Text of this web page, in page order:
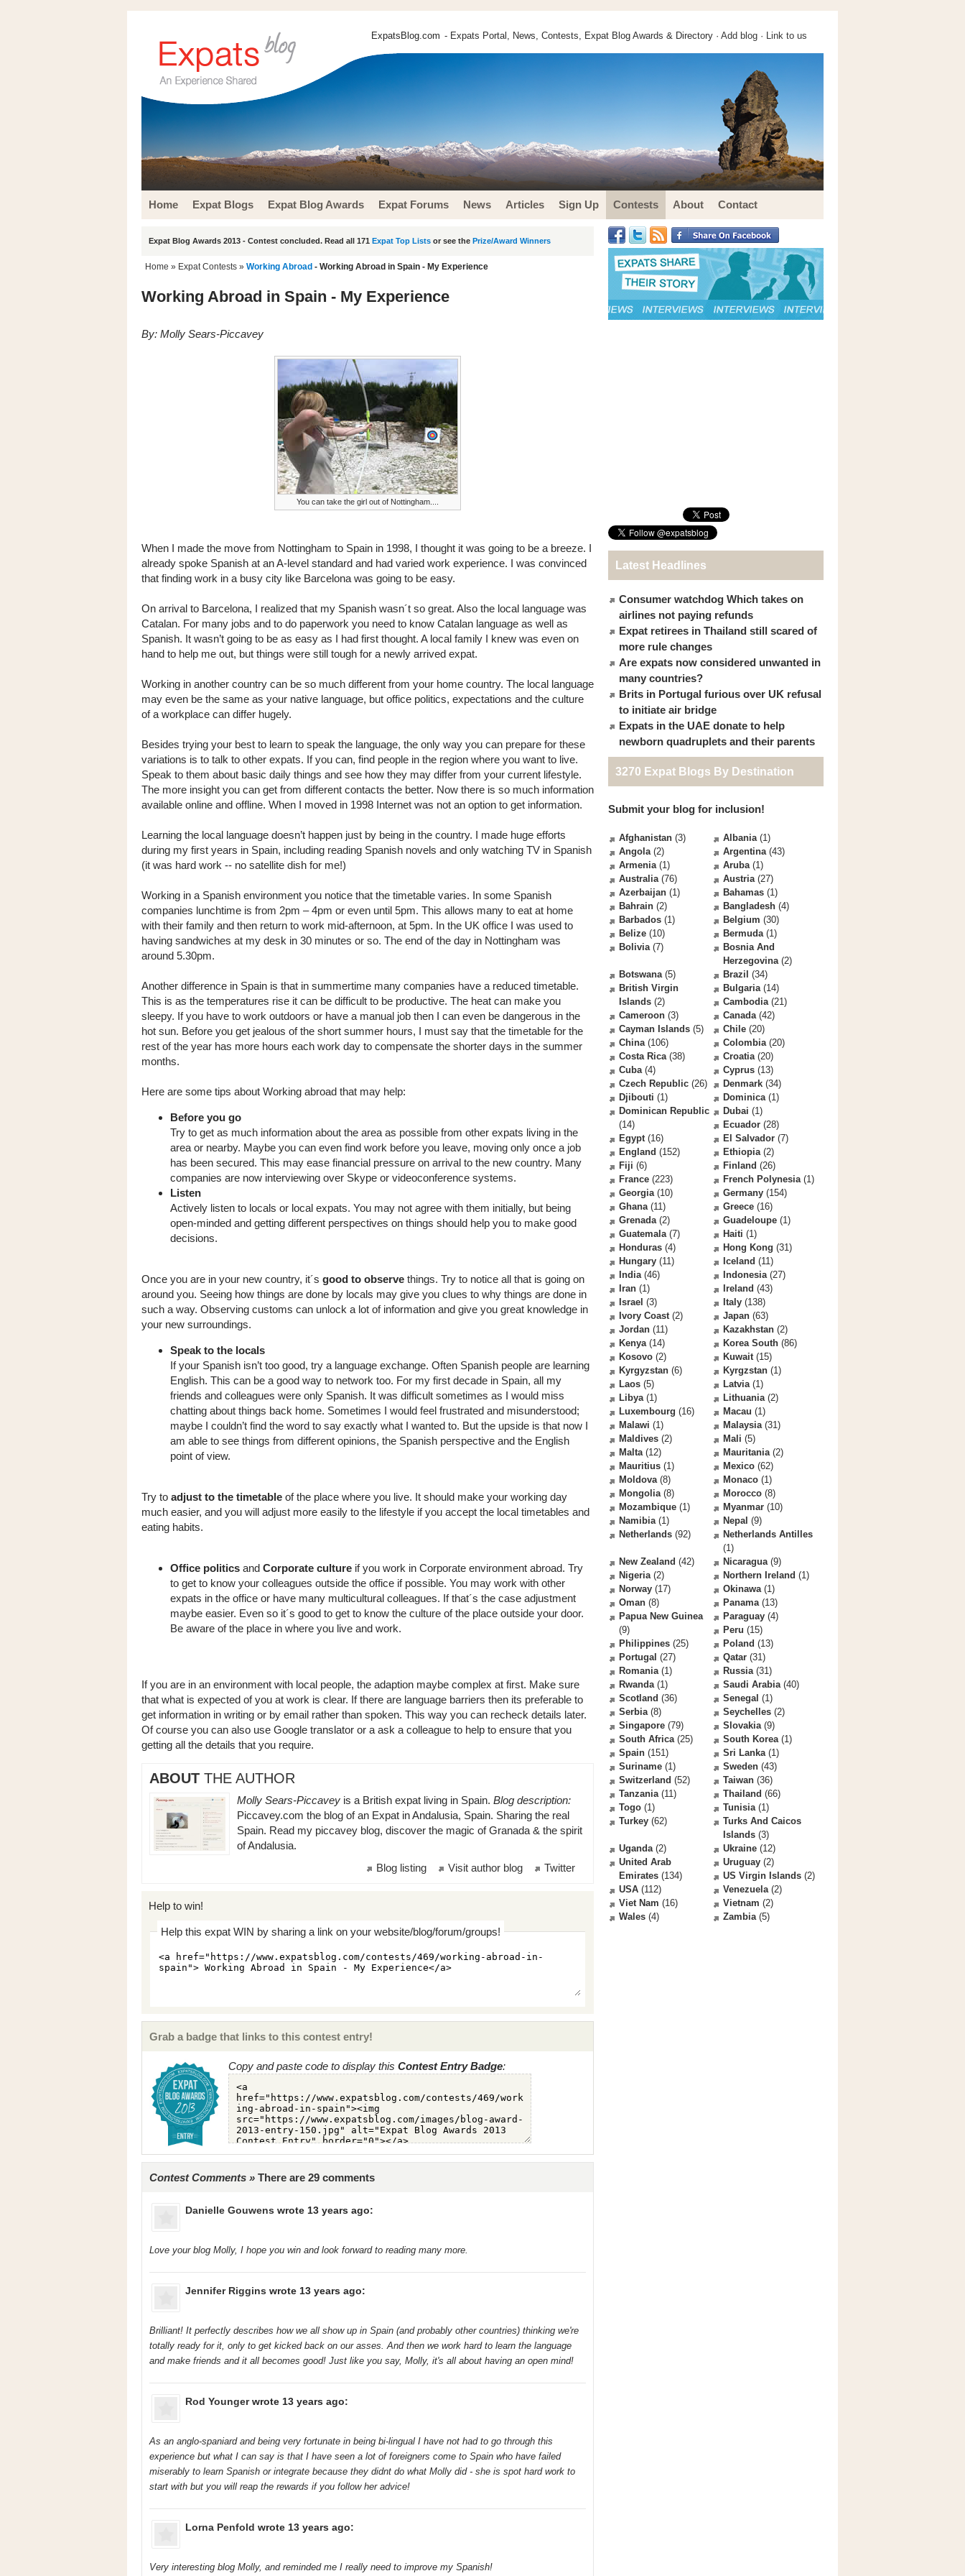
ExpatsBlog.com - Expats Portal, News, Contests, Expat Blog Awards & Directory · Add blog · Link to us
Home Expat Blogs Expat Blog Awards Expat Forums News Articles Sign Up Contests About Contact
Expat Blog Awards 2013 - Contest concluded. Read all 171 Expat Top Lists or see the Prize/Award Winners
Home » Expat Contests » Working Abroad - Working Abroad in Spain - My Experience
Working Abroad in Spain - My Experience
By: Molly Sears-Piccavey
You can take the girl out of Nottingham....
When I made the move from Nottingham to Spain in 1998, I thought it was going to be a breeze. I
already spoke Spanish at an A-level standard and had varied work experience. I was convinced
that finding work in a busy city like Barcelona was going to be easy.
On arrival to Barcelona, I realized that my Spanish wasn´t so great. Also the local language was
Catalan. For many jobs and to do paperwork you need to know Catalan language as well as
Spanish. It wasn’t going to be as easy as I had first thought. A local family I knew was even on
hand to help me out, but things were still tough for a newly arrived expat.
Working in another country can be so much different from your home country. The local language
may even be the same as your native language, but office politics, expectations and the culture
of a workplace can differ hugely.
Besides trying your best to learn to speak the language, the only way you can prepare for these
variations is to talk to other expats. If you can, find people in the region where you want to live.
Speak to them about basic daily things and see how they may differ from your current lifestyle.
The more insight you can get from different contacts the better. Now there is so much information
available online and offline. When I moved in 1998 Internet was not an option to get information.
Learning the local language doesn’t happen just by being in the country. I made huge efforts
during my first years in Spain, including reading Spanish novels and only watching TV in Spanish
(it was hard work -- no satellite dish for me!)
Working in a Spanish environment you notice that the timetable varies. In some Spanish
companies lunchtime is from 2pm – 4pm or even until 5pm. This allows many to eat at home
with their family and then return to work mid-afternoon, at 5pm. In the UK office I was used to
having sandwiches at my desk in 30 minutes or so. The end of the day in Nottingham was
around 5.30pm.
Another difference in Spain is that in summertime many companies have a reduced timetable.
This is as the temperatures rise it can be difficult to be productive. The heat can make you
sleepy. If you have to work outdoors or have a manual job then I can even be dangerous in the
hot sun. Before you get jealous of the short summer hours, I must say that the timetable for the
rest of the year has more hours each work day to compensate the shorter days in the summer
months.
Here are some tips about Working abroad that may help:
Before you go
Try to get as much information about the area as possible from other expats living in the
area or nearby. Maybe you can even find work before you leave, moving only once a job
has been secured. This may ease financial pressure on arrival to the new country. Many
companies are now interviewing over Skype or videoconference systems.
Listen
Actively listen to locals or local expats. You may not agree with them initially, but being
open-minded and getting different perspectives on things should help you to make good
decisions.
Once you are in your new country, it´s good to observe things. Try to notice all that is going on
around you. Seeing how things are done by locals may give you clues to why things are done in
such a way. Observing customs can unlock a lot of information and give you great knowledge in
your new surroundings.
Speak to the locals
If your Spanish isn’t too good, try a language exchange. Often Spanish people are learning
English. This can be a good way to network too. For my first decade in Spain, all my
friends and colleagues were only Spanish. It was difficult sometimes as I would miss
chatting about things back home. Sometimes I would feel frustrated and misunderstood;
maybe I couldn’t find the word to say exactly what I wanted to. But the upside is that now I
am able to see things from different opinions, the Spanish perspective and the English
point of view.
Try to adjust to the timetable of the place where you live. It should make your working day
much easier, and you will adjust more easily to the lifestyle if you accept the local timetables and
eating habits.
Office politics and Corporate culture if you work in Corporate environment abroad. Try
to get to know your colleagues outside the office if possible. You may work with other
expats in the office or have many multicultural colleagues. If that´s the case adjustment
maybe easier. Even so it´s good to get to know the culture of the place outside your door.
Be aware of the place in where you live and work.
If you are in an environment with local people, the adaption maybe complex at first. Make sure
that what is expected of you at work is clear. If there are language barriers then its preferable to
get information in writing or by email rather than spoken. This way you can recheck details later.
Of course you can also use Google translator or a ask a colleague to help to ensure that you
getting all the details that you require.
ABOUT THE AUTHOR
Molly Sears-Piccavey is a British expat living in Spain. Blog description:
Piccavey.com the blog of an Expat in Andalusia, Spain. Sharing the real
Spain. Read my piccavey blog, discover the magic of Granada & the spirit
of Andalusia.
Twitter
Visit author blog
Blog listing
Help to win!
Help this expat WIN by sharing a link on your website/blog/forum/groups!
Grab a badge that links to this contest entry!
Copy and paste code to display this Contest Entry Badge:
Contest Comments » There are 29 comments
Danielle Gouwens wrote 13 years ago:
Love your blog Molly, I hope you win and look forward to reading many more.
Jennifer Riggins wrote 13 years ago:
Brilliant! It perfectly describes how we all show up in Spain (and probably other countries) thinking we're
totally ready for it, only to get kicked back on our asses. And then we work hard to learn the language
and make friends and it all becomes good! Just like you say, Molly, it's all about having an open mind!
Rod Youngerwrote 13 years ago:
As an anglo-spaniard and being very fortunate in being bi-lingual I have not had to go through this
experience but what I can say is that I have seen a lot of foreigners come to Spain who have failed
miserably to learn Spanish or integrate because they didnt do what Molly did - she is spot hard work to
start with but you will reap the rewards if you follow her advice!
Lorna Penfold wrote 13 years ago:
Very interesting blog Molly, and reminded me I really need to improve my Spanish!
Latest Headlines
Consumer watchdog Which takes on
airlines not paying refunds
Expat retirees in Thailand still scared of
more rule changes
Are expats now considered unwanted in
many countries?
Brits in Portugal furious over UK refusal
to initiate air bridge
Expats in the UAE donate to help
newborn quadruplets and their parents
3270 Expat Blogs By Destination
Submit your blog for inclusion!
Afghanistan (3) Albania(1)
Angola(2) Argentina(43)
Armenia(1) Aruba(1)
Australia(76) Austria(27)
Azerbaijan (1) Bahamas (1)
Bahrain (2) Bangladesh (4)
Barbados (1) Belgium (30)
Belize (10) Bermuda(1)
Bolivia(7)
Bosnia And
Herzegovina(2)
Botswana(5) Brazil (34)
British Virgin
Islands (2)
Bulgaria(14)
Cambodia(21)
Cameroon (3) Canada(42)
Cayman Islands (5) Chile (20)
China(106) Colombia(20)
Costa Rica(38) Croatia(20)
Cuba(4) Cyprus (13)
Czech Republic (26) Denmark (34)
Djibouti (1) Dominica(1)
Dominican Republic
(14)
Dubai (1)
Ecuador (28)
Egypt(16) El Salvador (7)
England (152) Ethiopia(2)
Fiji (6) Finland (26)
France (223) French Polynesia(1)
Georgia(10) Germany (154)
Ghana(11) Greece (16)
Grenada(2) Guadeloupe (1)
Guatemala(7) Haiti (1)
Honduras (4) Hong Kong (31)
Hungary (11) Iceland (11)
India(46) Indonesia(27)
Iran (1) Ireland (43)
Israel (3) Italy (138)
Ivory Coast(2) Japan (63)
Jordan (11) Kazakhstan (2)
Kenya(14) Korea South (86)
Kosovo (2) Kuwait(15)
Kyrgyzstan (6) Kyrgzstan (1)
Laos (5) Latvia(1)
Libya(1) Lithuania(2)
Luxembourg (16) Macau (1)
Malawi (1) Malaysia(31)
Maldives (2) Mali (5)
Malta(12) Mauritania(2)
Mauritius (1) Mexico (62)
Moldova(8) Monaco (1)
Mongolia(8) Morocco (8)
Mozambique (1) Myanmar (10)
Namibia(1) Nepal (9)
Netherlands (92)
Netherlands Antilles
(1)
New Zealand (42) Nicaragua(9)
Nigeria(2) Northern Ireland (1)
Norway (17) Okinawa(1)
Oman (8) Panama(13)
Papua New Guinea
(9)
Paraguay (4)
Peru (15)
Philippines (25) Poland (13)
Portugal (27) Qatar (31)
Romania(1) Russia(31)
Rwanda(1) Saudi Arabia(40)
Scotland (36) Senegal (1)
Serbia(8) Seychelles (2)
Singapore (79) Slovakia(9)
South Africa(25) South Korea(1)
Spain (151) Sri Lanka(1)
Suriname (1) Sweden (43)
Switzerland (52) Taiwan (36)
Tanzania(11) Thailand (66)
Togo (1) Tunisia(1)
Turkey (62)
Turks And Caicos
Islands (3)
Uganda(2) Ukraine (12)
United Arab
Emirates (134)
Uruguay (2)
US Virgin Islands (2)
USA (112) Venezuela(2)
Viet Nam (16) Vietnam (2)
Wales (4) Zambia(5)